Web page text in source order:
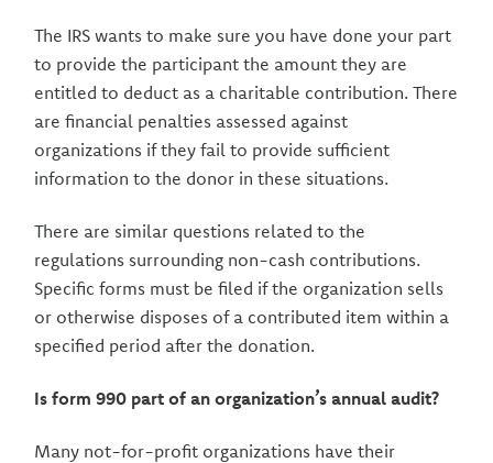
The IRS wants to make sure you have done your part
to provide the participant the amount they are
entitled to deduct as a charitable contribution. There
are financial penalties assessed against
organizations if they fail to provide sufficient
information to the donor in these situations.
There are similar questions related to the
regulations surrounding non-cash contributions.
Specific forms must be filed if the organization sells
or otherwise disposes of a contributed item within a
specified period after the donation.
Is form 990 part of an organization’s annual audit?
Many not-for-profit organizations have their